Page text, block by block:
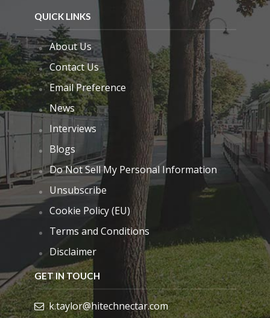
QUICK LINKS
About Us
Contact Us
Email Preference
News
Interviews
Blogs
Do Not Sell My Personal Information
Unsubscribe
Cookie Policy (EU)
Terms and Conditions
Disclaimer
GET IN TOUCH
k.taylor@hitechnectar.com